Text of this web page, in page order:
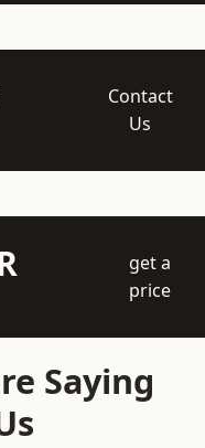
Contact
Us
get a
price
Saying